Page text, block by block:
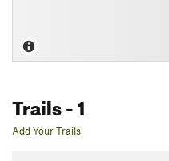
Trails- 1
Add Your Trails